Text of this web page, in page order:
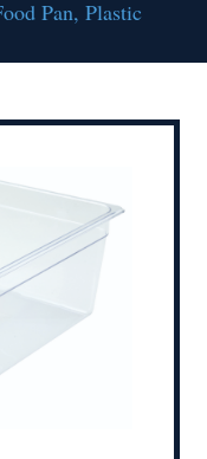
Pan, Plastic